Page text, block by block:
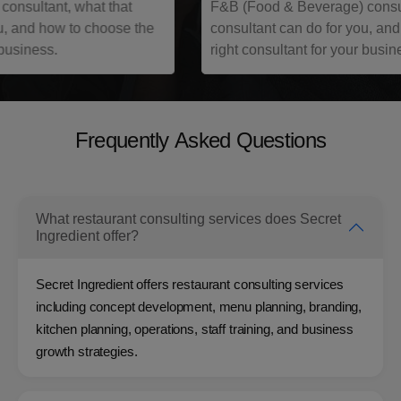
F&B (Food & Beverage) consultant, what that
consultant can do for you, and how to choose the
right consultant for your business.
Frequently Asked Questions
Frequently Asked Questions
What restaurant consulting services does Secret
Ingredient offer?
Secret Ingredient offers restaurant consulting services
including concept development, menu planning, branding,
kitchen planning, operations, staff training, and business
growth strategies.